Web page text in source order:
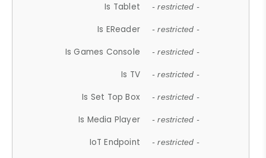
Is Tablet - restricted -
Is EReader - restricted -
Is Games Console - restricted -
Is TV - restricted -
Is Set Top Box - restricted -
Is Media Player - restricted -
IoT Endpoint - restricted -